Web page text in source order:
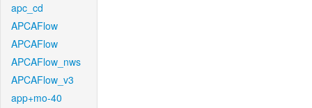
apc_cd
APCAFlow
APCAFlow
APCAFlow_nws
APCAFlow_v3
app+mo-40